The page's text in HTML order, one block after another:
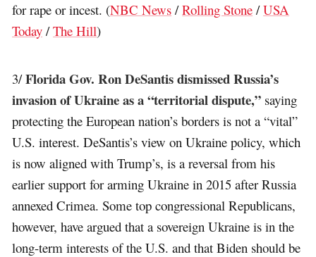
for rape or incest. (NBC News /Rolling Stone /USA
Today /The Hill)
3/Florida Gov. Ron DeSantis dismissed Russia’s
invasion of Ukraine as a “territorial dispute,” saying
protecting the European nation’s borders is not a “vital”
U.S. interest. DeSantis’s view on Ukraine policy, which
is now aligned with Trump’s, is a reversal from his
earlier support for arming Ukraine in 2015 after Russia
annexed Crimea. Some top congressional Republicans,
however, have argued that a sovereign Ukraine is in the
long-term interests of the U.S. and that Biden should be